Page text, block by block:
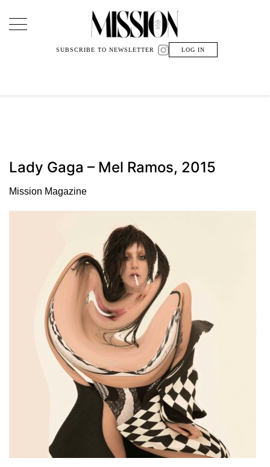
Main Navigation
SUBSCRIBE TO NEWSLETTER LOG IN
Lady Gaga – Mel Ramos, 2015
Mission Magazine